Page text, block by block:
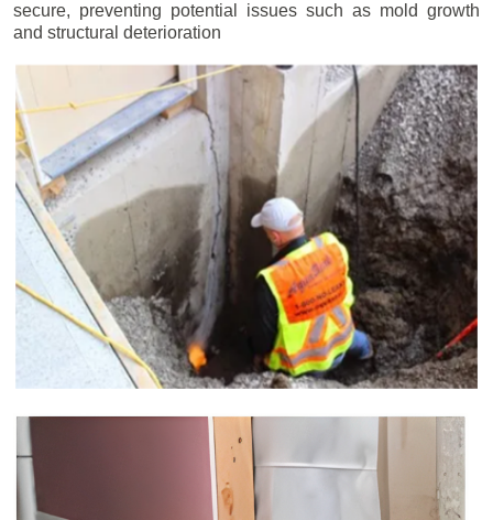
secure, preventing potential issues such as mold growth
and structural deterioration